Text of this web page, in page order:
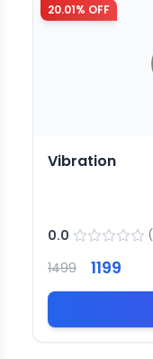
20.01% OFF
Vibration
0.0 (
1499 1199